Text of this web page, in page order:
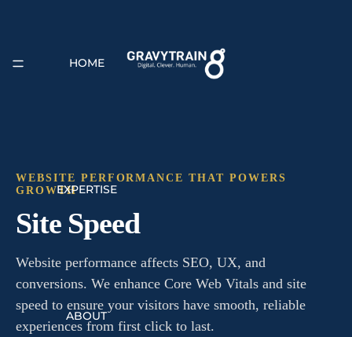
HOME
EXPERTISE
ABOUT
WEBSITE PERFORMANCE THAT POWERS
GROWTH
Site Speed
Website performance affects SEO, UX, and
conversions. We enhance Core Web Vitals and site
speed to ensure your visitors have smooth, reliable
experiences from first click to last.